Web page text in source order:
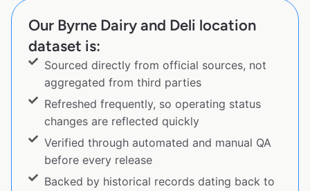
Our Byrne Dairy and Deli location
dataset is:
Sourced directly from official sources, not
aggregated from third parties
Refreshed frequently, so operating status
changes are reflected quickly
Verified through automated and manual QA
before every release
Backed by historical records dating back to